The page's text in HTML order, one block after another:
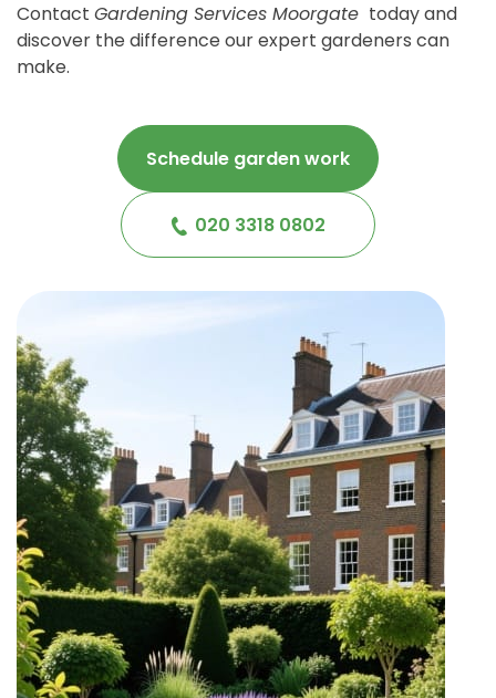
Contact Gardening Services Moorgate today and
discover the difference our expert gardeners can
make.
Schedule garden work
020 3318 0802